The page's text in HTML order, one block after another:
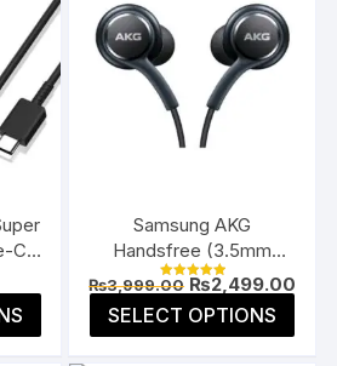
C
product
Samsung AKG
Handsfree (3.5mm
Jack)
Rated
out of 5
₨3,999.00 Original
was:
₨3,999.00.
₨2,499.00
SELECT OPTIONS